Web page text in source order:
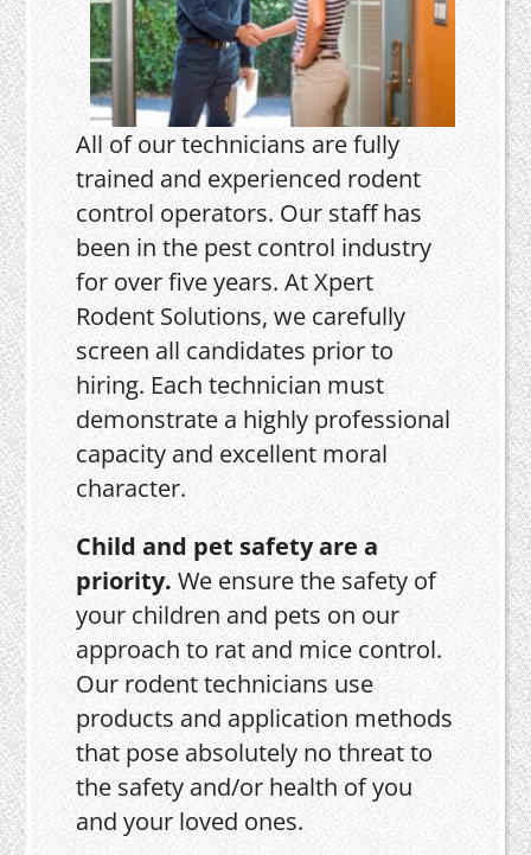
All of our technicians are fully
trained and experienced rodent
control operators. Our staff has
been in the pest control industry
for over five years. At Xpert
Rodent Solutions, we carefully
screen all candidates prior to
hiring. Each technician must
demonstrate a highly professional
capacity and excellent moral
character.
Child and pet safety are a
priority.We ensure the safety of
your children and pets on our
approach to rat and mice control.
Our rodent technicians use
products and application methods
that pose absolutely no threat to
the safety and/or health of you
and your loved ones.